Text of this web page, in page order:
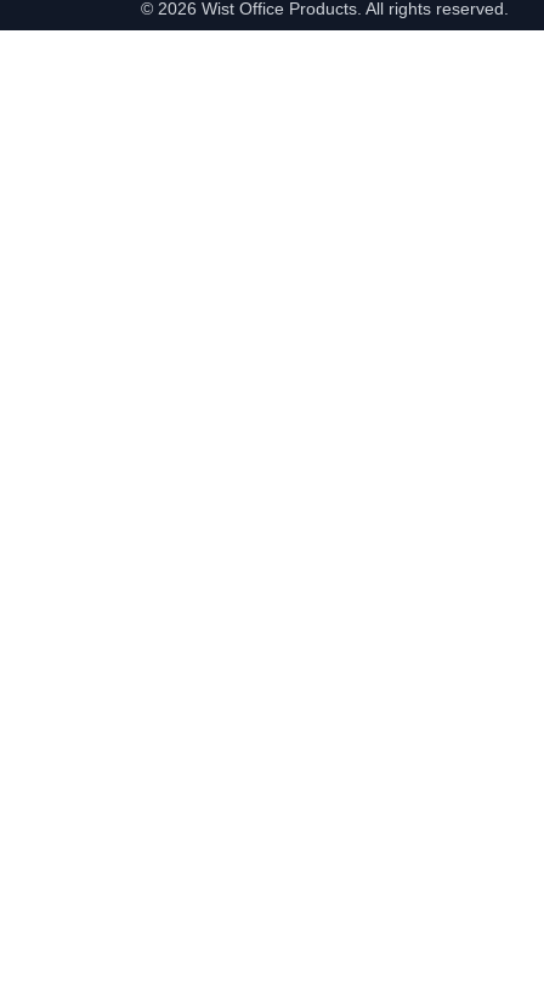
© 2026 Wist Office Products. All rights reserved.